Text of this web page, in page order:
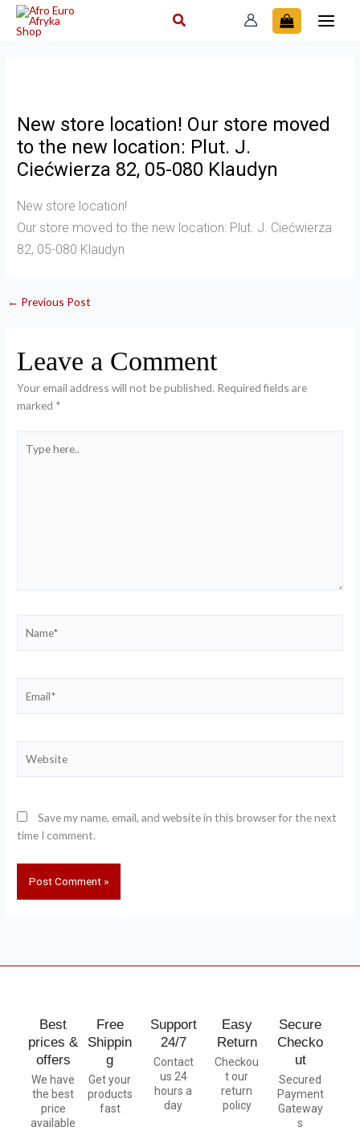
Skip
New store location! Our store moved
to the new location: Plut. J.
Ciećwierza 82, 05-080 Klaudyn
New store location!
Our store moved to the new location: Plut. J. Ciećwierza
82, 05-080 Klaudyn
← Previous Post
Leave a Comment
Your email address will not be published. Required fields are
marked *
here..
Save my name, email, and website in this browser for the next
time I comment.
Best
prices &
offers
We have
the best
price
available
Free
Shippin
g
Get your
products
fast
Support
24/7
Contact
us 24
hours a
day
Easy
Return
Checkou
t our
return
policy
Secure
Checko
ut
Secured
Payment
Gateway
s